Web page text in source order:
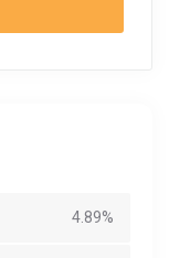
4.89%